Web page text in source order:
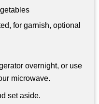
for garnish, optional
overnight, or use
microwave.
set aside.